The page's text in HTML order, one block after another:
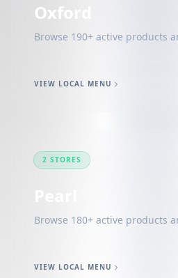
Oxford
Browse 190+ active products
VIEW LOCAL MENU
2 STORES
Browse 180+ active products
VIEW LOCAL MENU